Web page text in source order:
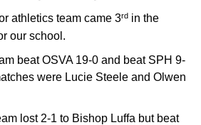
athletics team came 3rd in the
our school.
beat OSVA 19-0 and beat SPH 9-
were Lucie Steele and Olwen
lost 2-1 to Bishop Luffa but beat